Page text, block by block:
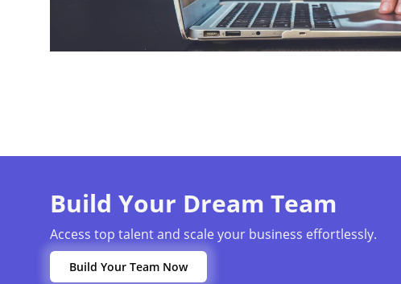
Build Your Dream Team
Access top talent and scale your business effortlessly.
Build Your Team Now